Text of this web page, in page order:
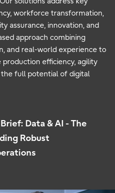
workforce transformation,
assurance, innovation, and
approach combining
and real-world experience to
efficiency, agility
the full potential of digital
Data & AI - The
Robust